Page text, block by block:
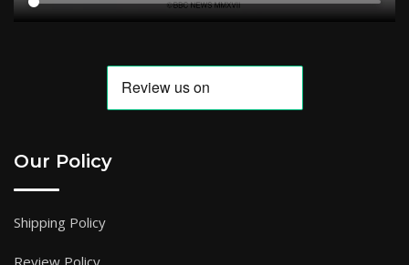
Our Policy
Shipping Policy